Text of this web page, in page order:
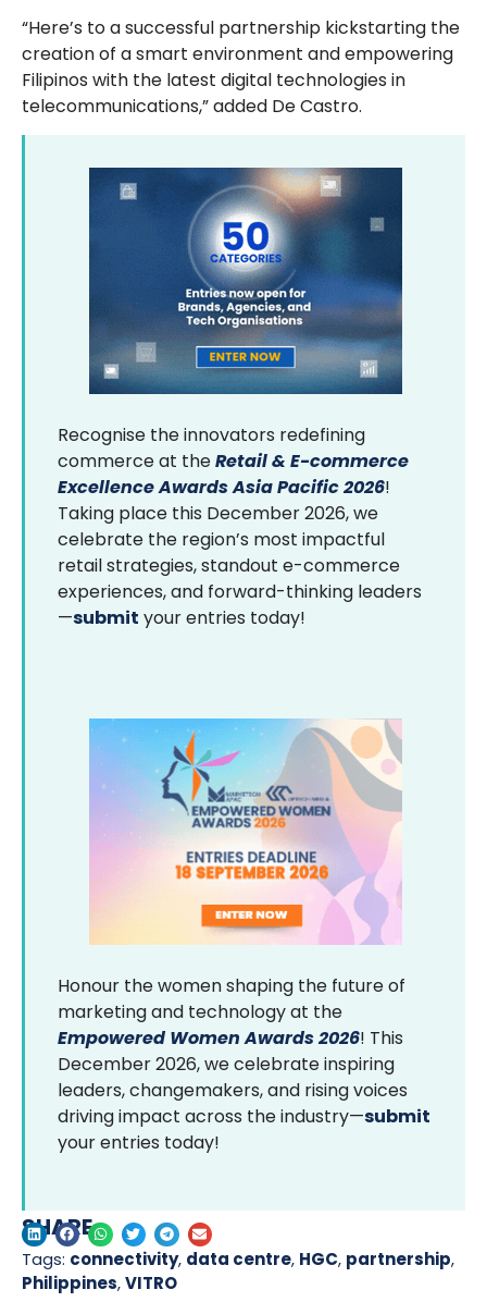
“Here’s to a successful partnership kickstarting the
creation of a smart environment and empowering
Filipinos with the latest digital technologies in
telecommunications,” added De Castro.
Recognise the innovators redefining
commerce at theRetail & E-commerce
Excellence Awards Asia Pacific 2026!
Taking place this December 2026, we
celebrate the region’s most impactful
retail strategies, standout e-commerce
experiences, and forward-thinking leaders
—submit your entries today!
Honour the women shaping the future of
marketing and technology at the
Empowered Women Awards 2026! This
December 2026, we celebrate inspiring
leaders, changemakers, and rising voices
driving impact across the industry—submit
your entries today!
SHARE
Tags: connectivity, data centre, HGC, partnership,
Philippines,VITRO